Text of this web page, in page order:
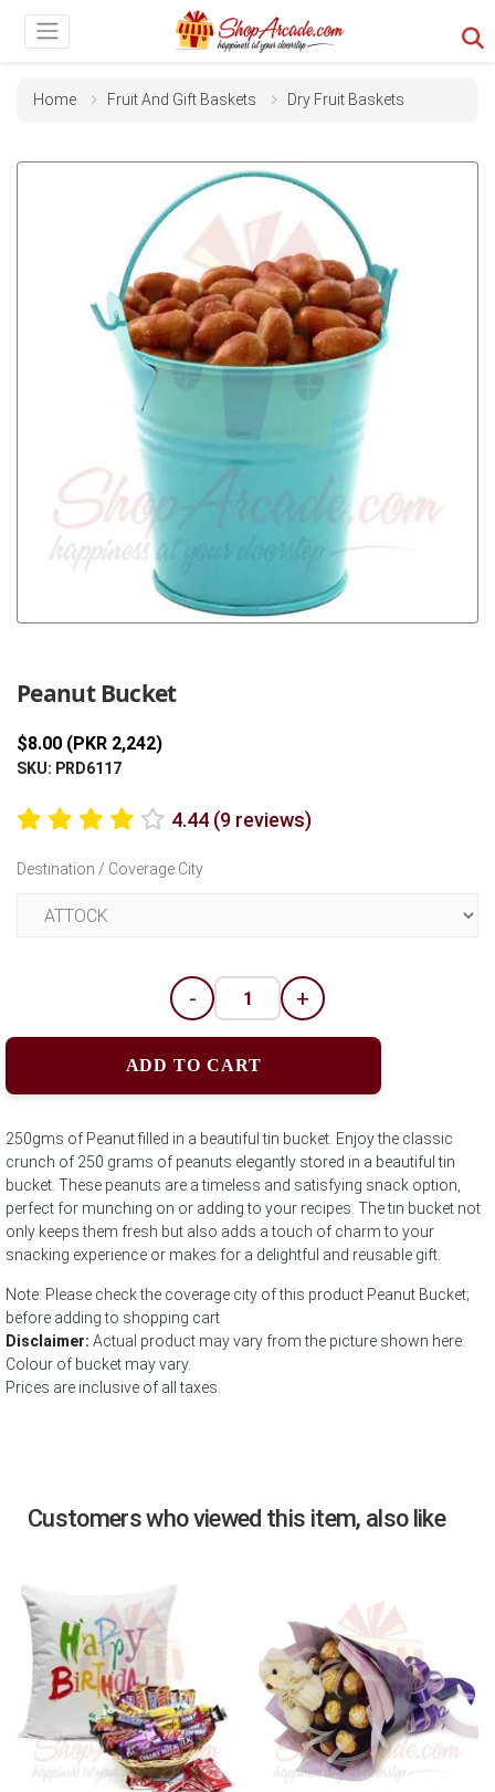
Home Fruit And Gift Baskets Dry Fruit Baskets
Peanut Bucket
$8.00 (PKR 2,242)
SKU: PRD6117
4.44 (9 reviews)
Destination / Coverage City
- +
ADD TO CART
250gms of Peanut filled in a beautiful tin bucket. Enjoy the classic
crunch of 250 grams of peanuts elegantly stored in a beautiful tin
bucket. These peanuts are a timeless and satisfying snack option,
perfect for munching on or adding to your recipes. The tin bucket not
only keeps them fresh but also adds a touch of charm to your
snacking experience or makes for a delightful and reusable gift.
Note: Please check the coverage city of this product Peanut Bucket;
before adding to shopping cart
Disclaimer: Actual product may vary from the picture shown here.
Colour of bucket may vary.
Prices are inclusive of all taxes.
Customers who viewed this item, also like